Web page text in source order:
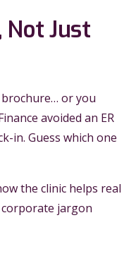
Not Just
brochure… or you
avoided an ER
in. Guess which one
the clinic helps real
jargon